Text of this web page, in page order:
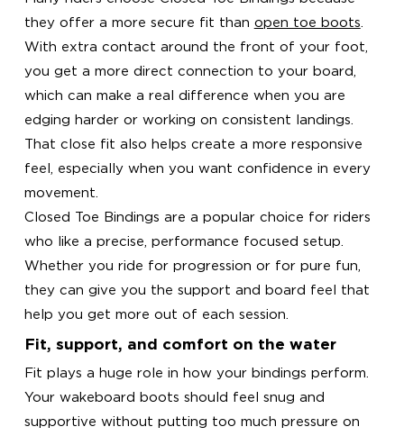
they offer a more secure fit than open toe boots
With extra contact around the front of your foot,
you get a more direct connection to your board,
which can make a real difference when you are
edging harder or working on consistent landings.
That close fit also helps create a more responsive
feel, especially when you want confidence in every
movement.
Closed Toe Bindings are a popular choice for riders
who like a precise, performance focused setup.
Whether you ride for progression or for pure fun,
they can give you the support and board feel that
help you get more out of each session.
Fit, support, and comfort on the water
Fit plays a huge role in how your bindings perform.
Your wakeboard boots should feel snug and
supportive without putting too much pressure on